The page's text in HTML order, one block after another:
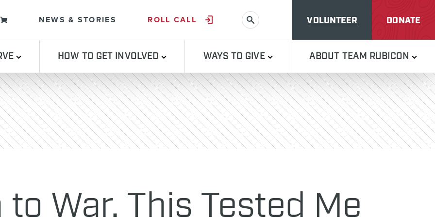
NEWS & STORIES ROLL CALL SEARCH VOLUNTEER DONATE
HOW TO GET INVOLVED WAYS TO GIVE ABOUT TEAM RUBICON
to War. This Tested Me